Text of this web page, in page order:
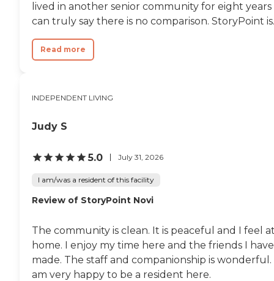
lived in another senior community for eight years
can truly say there is no comparison. StoryPoint
Read more
INDEPENDENT LIVING
Judy S
5.0 July 31, 2026
I am/was a resident of this facility
Review of StoryPoint Novi
The community is clean. It is peaceful and I feel
home. I enjoy my time here and the friends I have
made. The staff and companionship is wonderful.
am very happy to be a resident here.